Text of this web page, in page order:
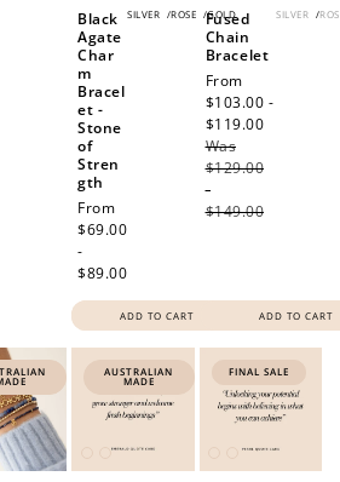
SILVER /ROSE /GOLD
Black
Agate
Char
m
Bracel
et -
Stone
of
Stren
gth
Regular
price
From
$69.00
-
$89.00
ADD TO CART
SILVER /
Fused
Chain
Bracelet
Sale
price
From
$103.00 -
$119.00
Was
$129.00
-
$149.00
ADD TO CART
AUSTRALIAN
MADE
FINAL SALE